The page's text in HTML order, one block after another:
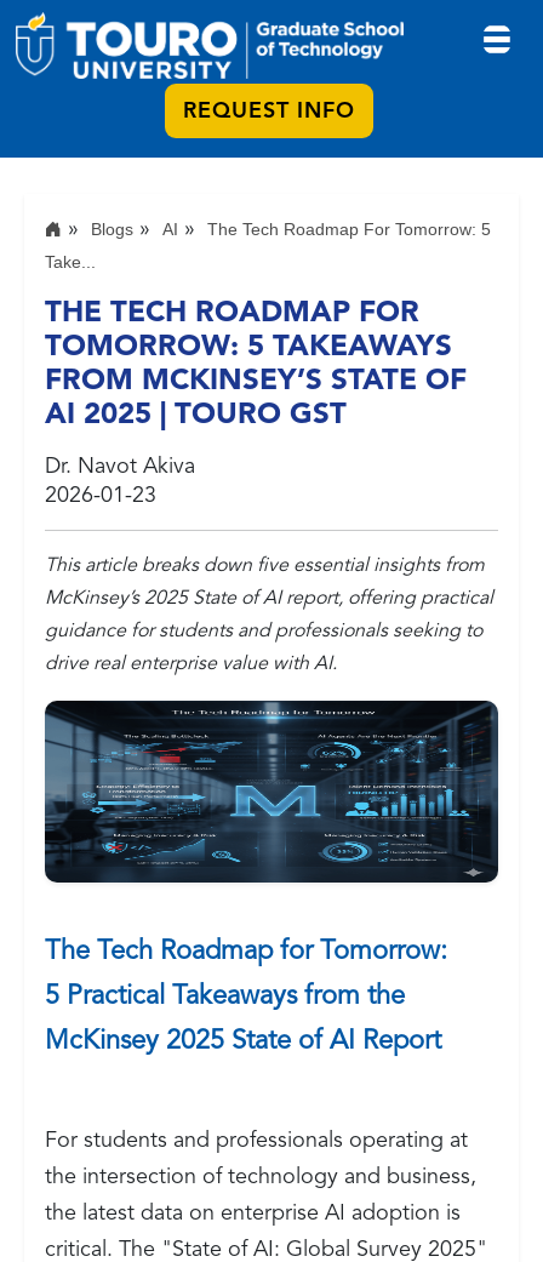
REQUEST INFO
Blogs AI
The Tech Roadmap For Tomorrow: 5
Take...
THE TECH ROADMAP FOR
TOMORROW: 5 TAKEAWAYS
FROM MCKINSEY’S STATE OF
AI 2025 | TOURO GST
Dr. Navot Akiva
2026-01-23
This article breaks down five essential insights from
McKinsey’s 2025 State of AI report, offering practical
guidance for students and professionals seeking to
drive real enterprise value with AI.
The Tech Roadmap for Tomorrow:
5 Practical Takeaways from the
McKinsey 2025 State of AI Report
For students and professionals operating at
the intersection of technology and business,
the latest data on enterprise AI adoption is
critical. The "State of AI: Global Survey 2025"